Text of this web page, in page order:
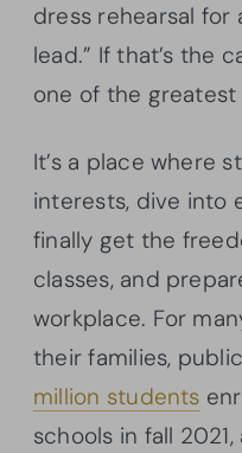
dress rehearsal for
lead.” If that’s the
one of the greatest
It’s a place where
interests, dive into
finally get the
classes, and
workplace. For
their families,
million students
schools in fall